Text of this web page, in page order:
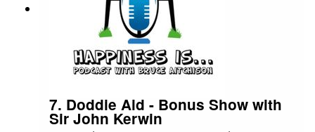
7. Doddie Aid - Bonus Show with
Sir John Kerwin